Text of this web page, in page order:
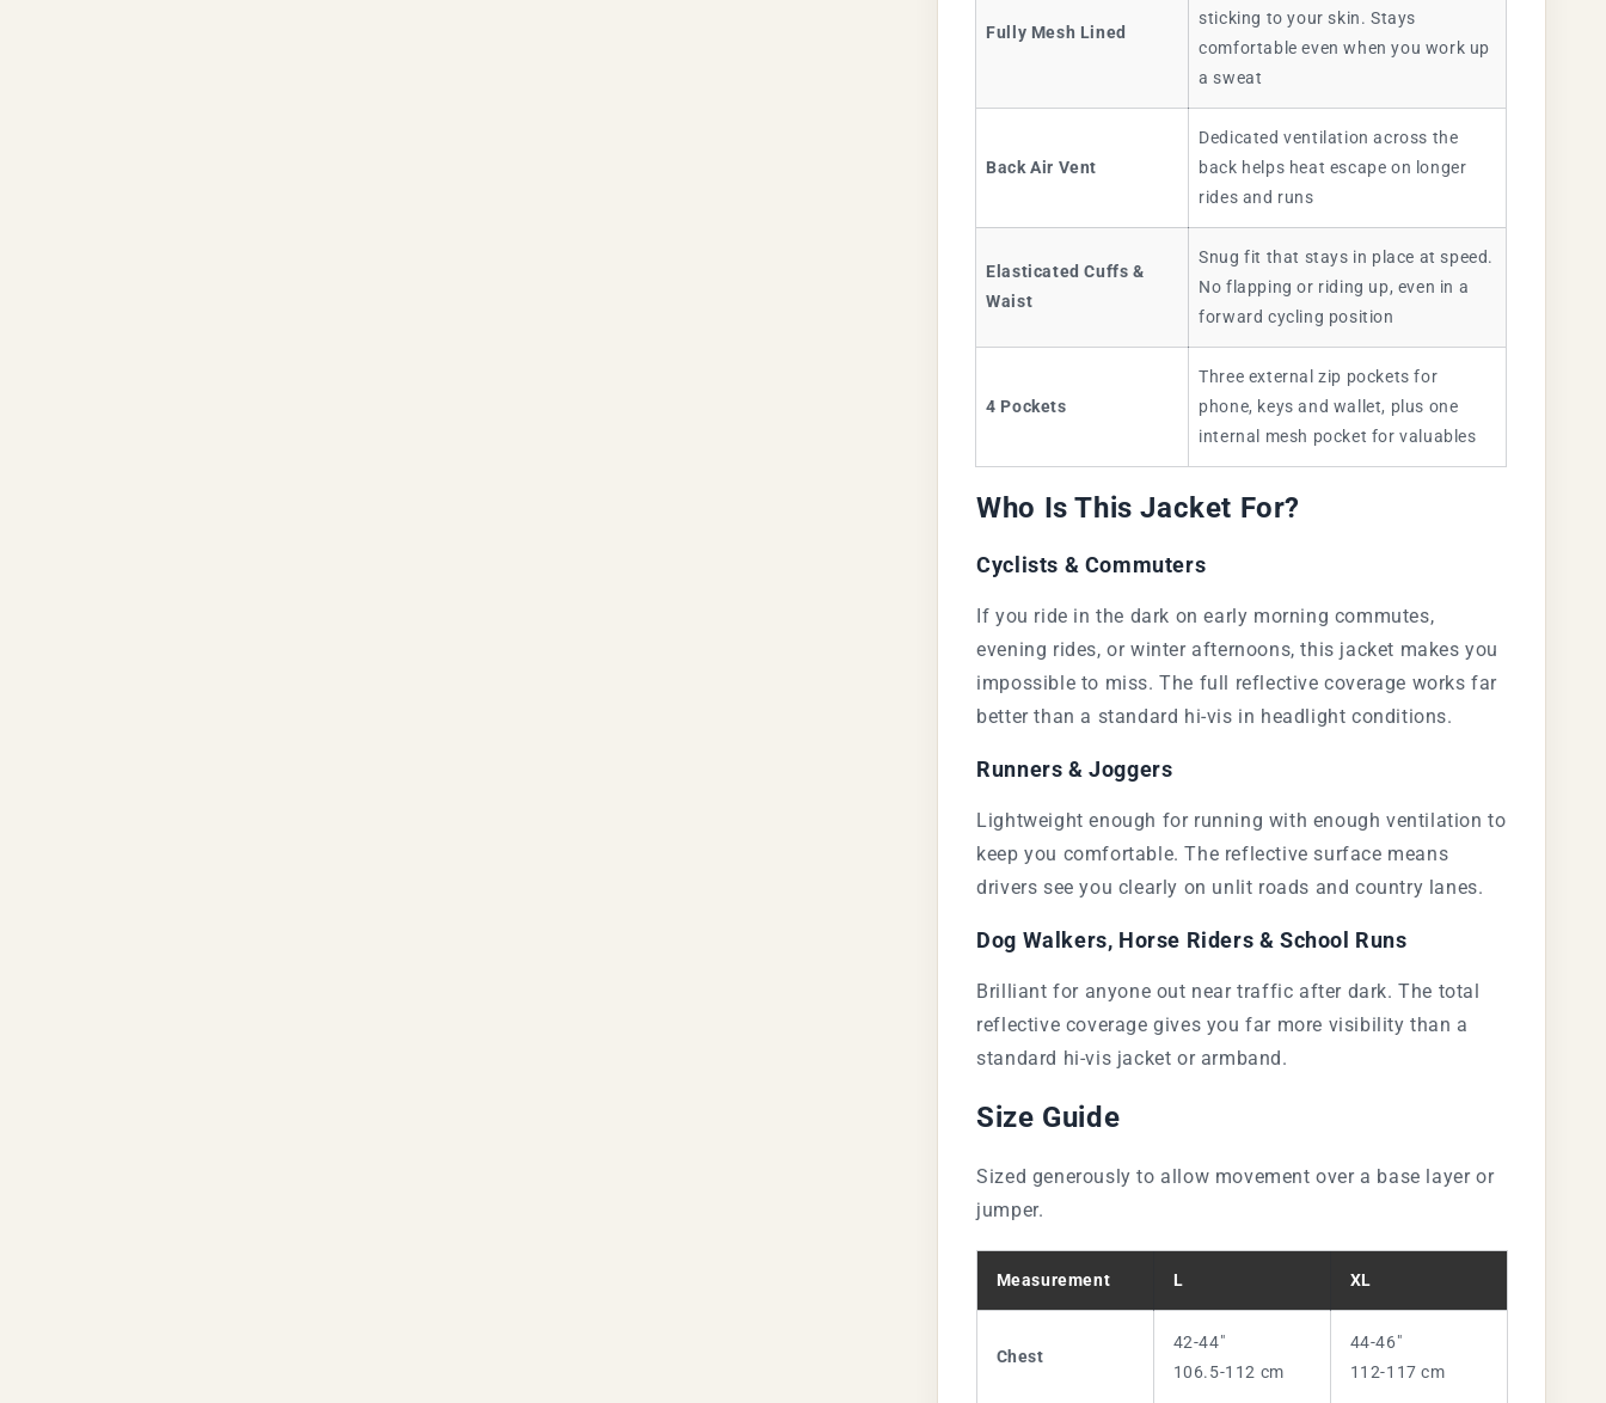
Fully Mesh Lined
sticking to your skin. Stays
comfortable even when you work up
a sweat
Back Air Vent
Dedicated ventilation across the
back helps heat escape on longer
rides and runs
Elasticated Cuffs &
Waist
Snug fit that stays in place at speed.
No flapping or riding up, even in a
forward cycling position
4 Pockets
Three external zip pockets for
phone, keys and wallet, plus one
internal mesh pocket for valuables
Who Is This Jacket For?
Cyclists & Commuters
If you ride in the dark on early morning commutes,
evening rides, or winter afternoons, this jacket makes you
impossible to miss. The full reflective coverage works far
better than a standard hi-vis in headlight conditions.
Runners & Joggers
Lightweight enough for running with enough ventilation to
keep you comfortable. The reflective surface means
drivers see you clearly on unlit roads and country lanes.
Dog Walkers, Horse Riders & School Runs
Brilliant for anyone out near traffic after dark. The total
reflective coverage gives you far more visibility than a
standard hi-vis jacket or armband.
Size Guide
Sized generously to allow movement over a base layer or
jumper.
Measurement L XL
Chest
42-44"
106.5-112 cm
44-46"
112-117 cm